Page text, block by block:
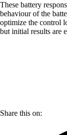
These battery
behaviour of the
optimize the control
but initial results are
Share this on: